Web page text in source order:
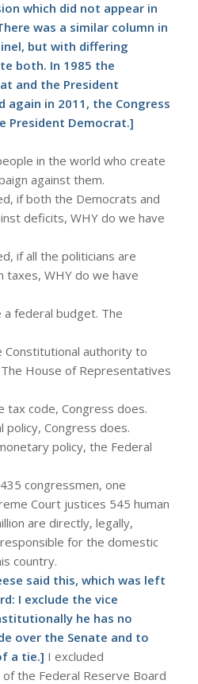
which did not appear in
was a similar column in
but with differing
both. In 1985 the
and the President
again in 2011, the Congress
President Democrat.]
in the world who create
against them.
if both the Democrats and
deficits, WHY do we have
if all the politicians are
taxes, WHY do we have
a federal budget. The
Constitutional authority to
House of Representatives
tax code, Congress does.
policy, Congress does.
policy, the Federal
congressmen, one
Court justices 545 human
are directly, legally,
for the domestic
country.
said this, which was left
I exclude the vice
he has no
over the Senate and to
a tie.] I excluded
the Federal Reserve Board